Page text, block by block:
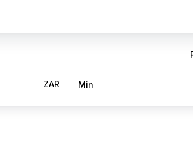
ZAR Min